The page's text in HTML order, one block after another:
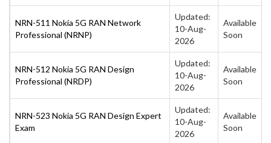
NRN-511 Nokia 5G RAN Network
Professional (NRNP)
Updated:
10-Aug-
2026
Available
Soon
NRN-512 Nokia 5G RAN Design
Professional (NRDP)
Updated:
10-Aug-
2026
Available
Soon
NRN-523 Nokia 5G RAN Design Expert
Exam
Updated:
10-Aug-
2026
Available
Soon